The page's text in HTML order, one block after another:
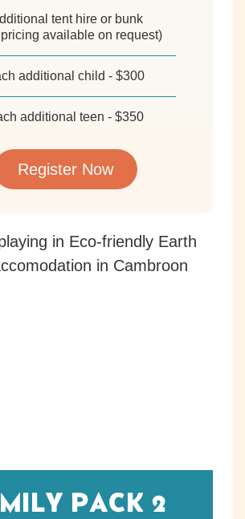
tent hire or bunk
available on request)
additional child - $300
additional teen - $350
Register Now
PACK 2